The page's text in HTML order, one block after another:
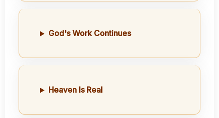
God's Work Continues
Heaven Is Real